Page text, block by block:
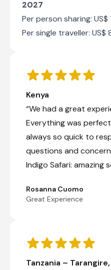
the lifeblood of
is renowned for
round. It is also
Shared full day game
Day 7
Day Notes:
the Serengeti
With lunch boxes
with game drives
afternoon,
just why this
the late afternoon
Karatu, Tanzania
2027
Per person sharing: US$
Per single traveller: US$
Kenya
“We had a great
Everything was
always so quick to
questions and
Indigo Safari: amazing
Rosanna Cuomo
Great Experience
Tanzania –